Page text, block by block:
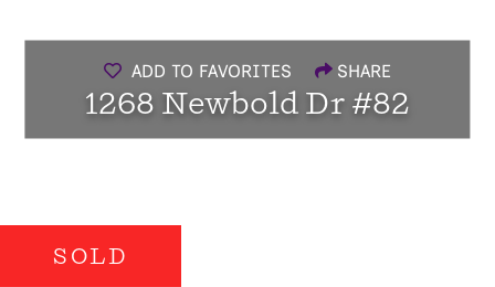
ADD TO FAVORITES SHARE
1268 Newbold Dr #82
SOLD